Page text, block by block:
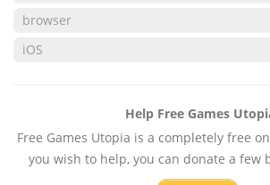
browser
iOS
Help Free Games
Free Games Utopia is a completely free
you wish to help, you can donate a few